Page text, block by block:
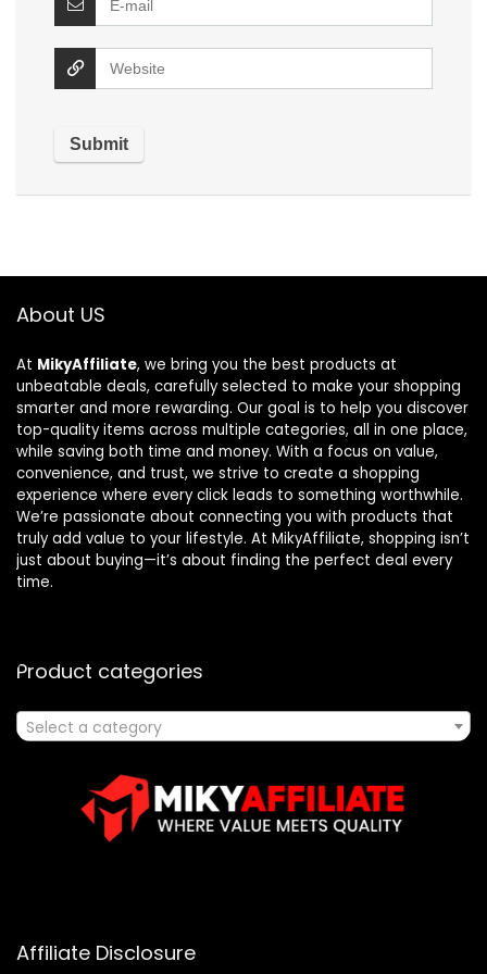
About US
At MikyAffiliate, we bring you the best products at
unbeatable deals, carefully selected to make your shopping
smarter and more rewarding. Our goal is to help you discover
top-quality items across multiple categories, all in one place,
while saving both time and money. With a focus on value,
convenience, and trust, we strive to create a shopping
experience where every click leads to something worthwhile.
We’re passionate about connecting you with products that
truly add value to your lifestyle. At MikyAffiliate, shopping isn’t
just about buying—it’s about finding the perfect deal every
time.
Product categories
Select a category
Affiliate Disclosure